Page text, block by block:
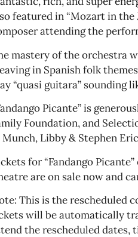
featured in “Mozart in the
attending the
mastery of the orchestra
in Spanish folk
“quasi guitara” sounding
Picante” is
Foundation, and
Munch, Libby & Stephen
for “Fandango
are on sale now and
This is the rescheduled
will be automatically
the rescheduled dates,